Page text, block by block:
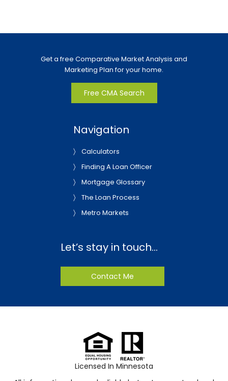
Get a free Comparative Market Analysis and
Marketing Plan for your home.
Free CMA Search
Navigation
Calculators
Finding A Loan Officer
Mortgage Glossary
The Loan Process
Metro Markets
Let’s stay in touch…
Contact Me
Licensed In Minnesota